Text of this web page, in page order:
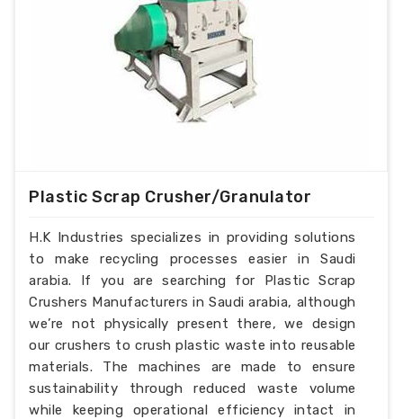
Plastic Scrap Crusher/Granulator
H.K Industries specializes in providing solutions
to make recycling processes easier in Saudi
arabia. If you are searching for Plastic Scrap
Crushers Manufacturers in Saudi arabia, although
we’re not physically present there, we design
our crushers to crush plastic waste into reusable
materials. The machines are made to ensure
sustainability through reduced waste volume
while keeping operational efficiency intact in